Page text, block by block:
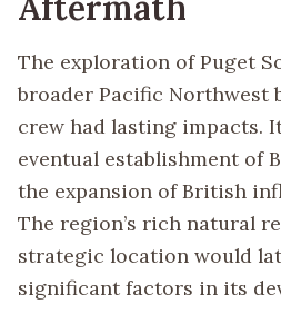
The exploration of Puget
broader Pacific Northwest
crew had lasting impacts.
eventual establishment of
the expansion of British
The region’s rich natural
strategic location would
significant factors in its